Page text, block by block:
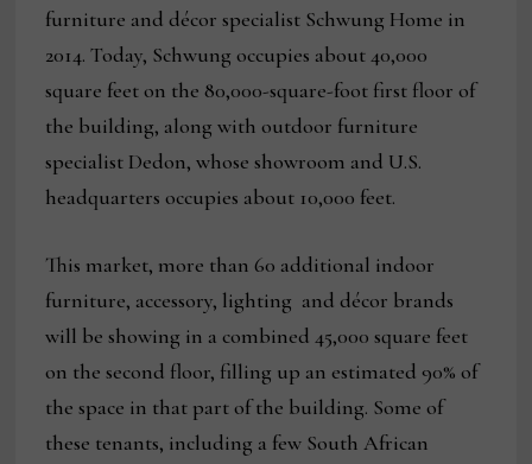
furniture and décor specialist Schwung Home in
2014. Today, Schwung occupies about 40,000
square feet on the 80,000-square-foot first floor of
the building, along with outdoor furniture
specialist Dedon, whose showroom and U.S.
headquarters occupies about 10,000 feet.
This market, more than 60 additional indoor
furniture, accessory, lighting and décor brands
will be showing in a combined 45,000 square feet
on the second floor, filling up an estimated 90% of
the space in that part of the building. Some of
these tenants, including a few South African